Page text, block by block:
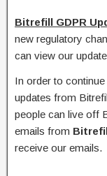
Bitrefill GDPR
new regulatory
can view our
In order to
updates from
people can live off
emails from
receive our emails.